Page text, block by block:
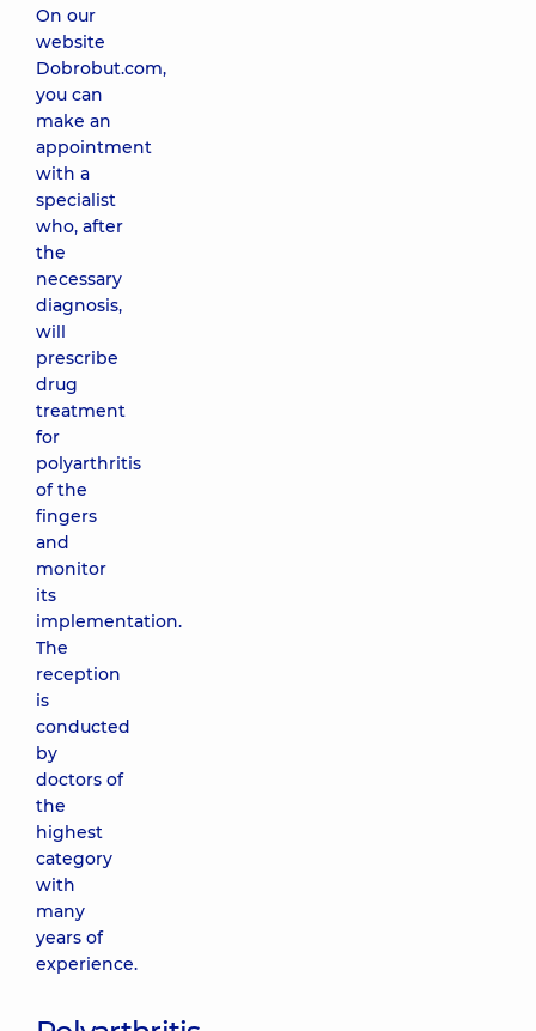
On our
website
Dobrobut.com,
you can
make an
appointment
with a
specialist
who, after
the
necessary
diagnosis,
will
prescribe
drug
treatment
for
polyarthritis
of the
fingers
and
monitor
its
implementation.
The
reception
is
conducted
by
doctors of
the
highest
category
with
many
years of
experience.